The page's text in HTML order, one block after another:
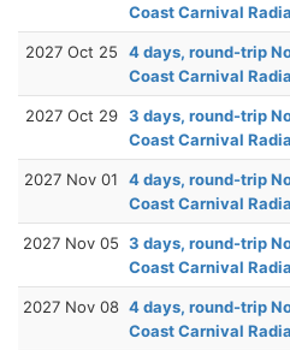
Coast Carnival
2027 Oct 25
4 days, round-trip
Coast Carnival
2027 Oct 29 3 days, round-trip
Coast Carnival
2027 Nov 01
4 days, round-trip
Coast Carnival
2027 Nov 05 3 days, round-trip
Coast Carnival
2027 Nov 08 4 days, round-trip
Coast Carnival